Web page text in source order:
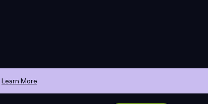
Learn More